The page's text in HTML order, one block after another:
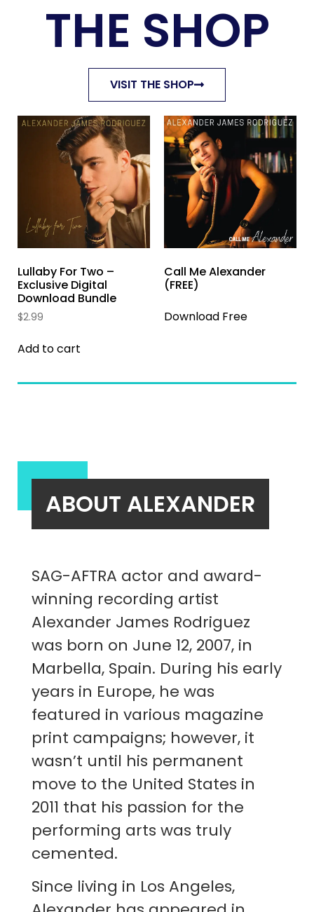
THE SHOP
VISIT THE SHOP
Lullaby For Two –
Exclusive Digital
Download Bundle
$2.99
Add to cart
Call Me Alexander
(FREE)
Download Free
ABOUT ALEXANDER
SAG-AFTRA actor and award-
winning recording artist
Alexander James Rodriguez
was born on June 12, 2007, in
Marbella, Spain. During his early
years in Europe, he was
featured in various magazine
print campaigns; however, it
wasn’t until his permanent
move to the United States in
2011 that his passion for the
performing arts was truly
cemented.
Since living in Los Angeles,